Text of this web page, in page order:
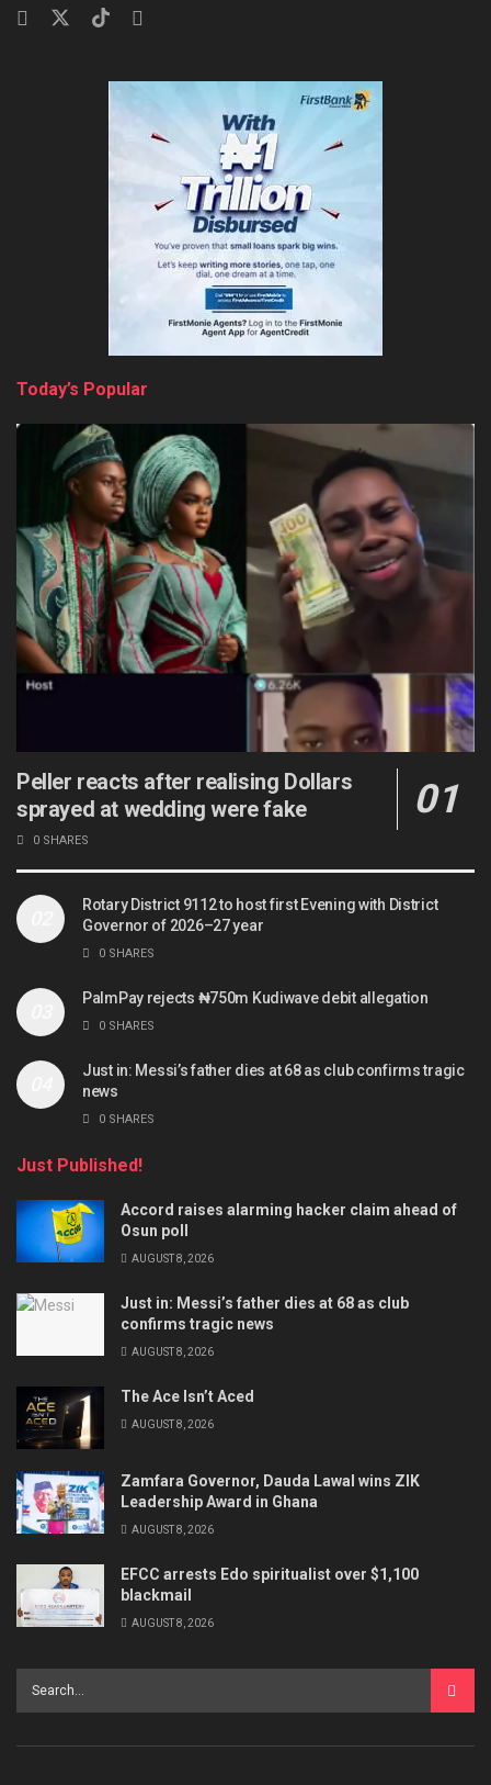
Today’s Popular
Peller reacts after realising Dollars
sprayed at wedding were fake
0 SHARES
Rotary District 9112 to host first Evening with District
Governor of 2026–27 year
0 SHARES
PalmPay rejects ₦750m Kudiwave debit allegation
0 SHARES
Just in: Messi’s father dies at 68 as club confirms tragic
news
0 SHARES
Just Published!
Accord raises alarming hacker claim ahead of
Osun poll
AUGUST 8, 2026
Just in: Messi’s father dies at 68 as club
confirms tragic news
AUGUST 8, 2026
The Ace Isn’t Aced
AUGUST 8, 2026
Zamfara Governor, Dauda Lawal wins ZIK
Leadership Award in Ghana
AUGUST 8, 2026
EFCC arrests Edo spiritualist over $1,100
blackmail
AUGUST 8, 2026